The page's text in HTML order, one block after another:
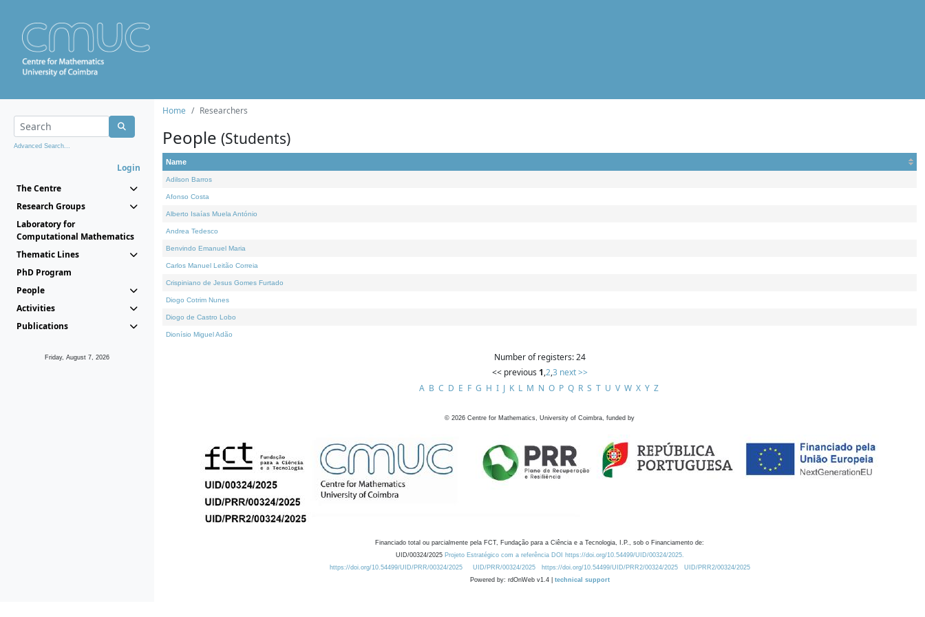
Advanced Search...
Login
The Centre
Research Groups
Laboratory for
Computational Mathematics
Thematic Lines
PhD Program
People
Activities
Publications
Friday, August 7, 2026
Home Researchers
People (Students)
Name
Adilson Barros
Afonso Costa
Alberto Isaías Muela António
Andrea Tedesco
Benvindo Emanuel Maria
Carlos Manuel Leitão Correia
Crispiniano de Jesus Gomes Furtado
Diogo Cotrim Nunes
Diogo de Castro Lobo
Dionísio Miguel Adão
Number of registers: 24
<< previous 1,2,3 next >>
A B C D E F G H I J K L M N O P Q R S T U V W X Y Z
© 2026 Centre for Mathematics, University of Coimbra, funded by
Financiado total ou parcialmente pela FCT, Fundação para a Ciência e a Tecnologia, I.P., sob o Financiamento de:
UID/00324/2025 Projeto Estratégico com a referência DOI https://doi.org/10.54499/UID/00324/2025.
https://doi.org/10.54499/UID/PRR/00324/2025
UID/PRR/00324/2025 https://doi.org/10.54499/UID/PRR2/00324/2025
UID/PRR2/00324/2025
Powered by: rdOnWeb v1.4 | technical support